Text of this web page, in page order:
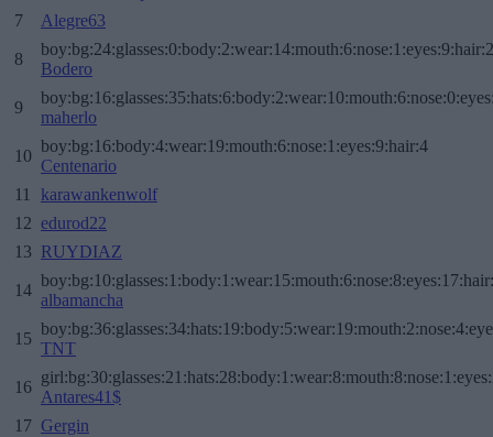
7
Alegre63
8
Bodero
9
maherlo
10
boy:bg:16:body:4:wear:19:mouth:6:nose:1:eyes:9:hair:4
Centenario
11
karawankenwolf
12 edurod22
13 RUYDIAZ
14
albamancha
15
TNT
16
Antares41$
17 Gergin